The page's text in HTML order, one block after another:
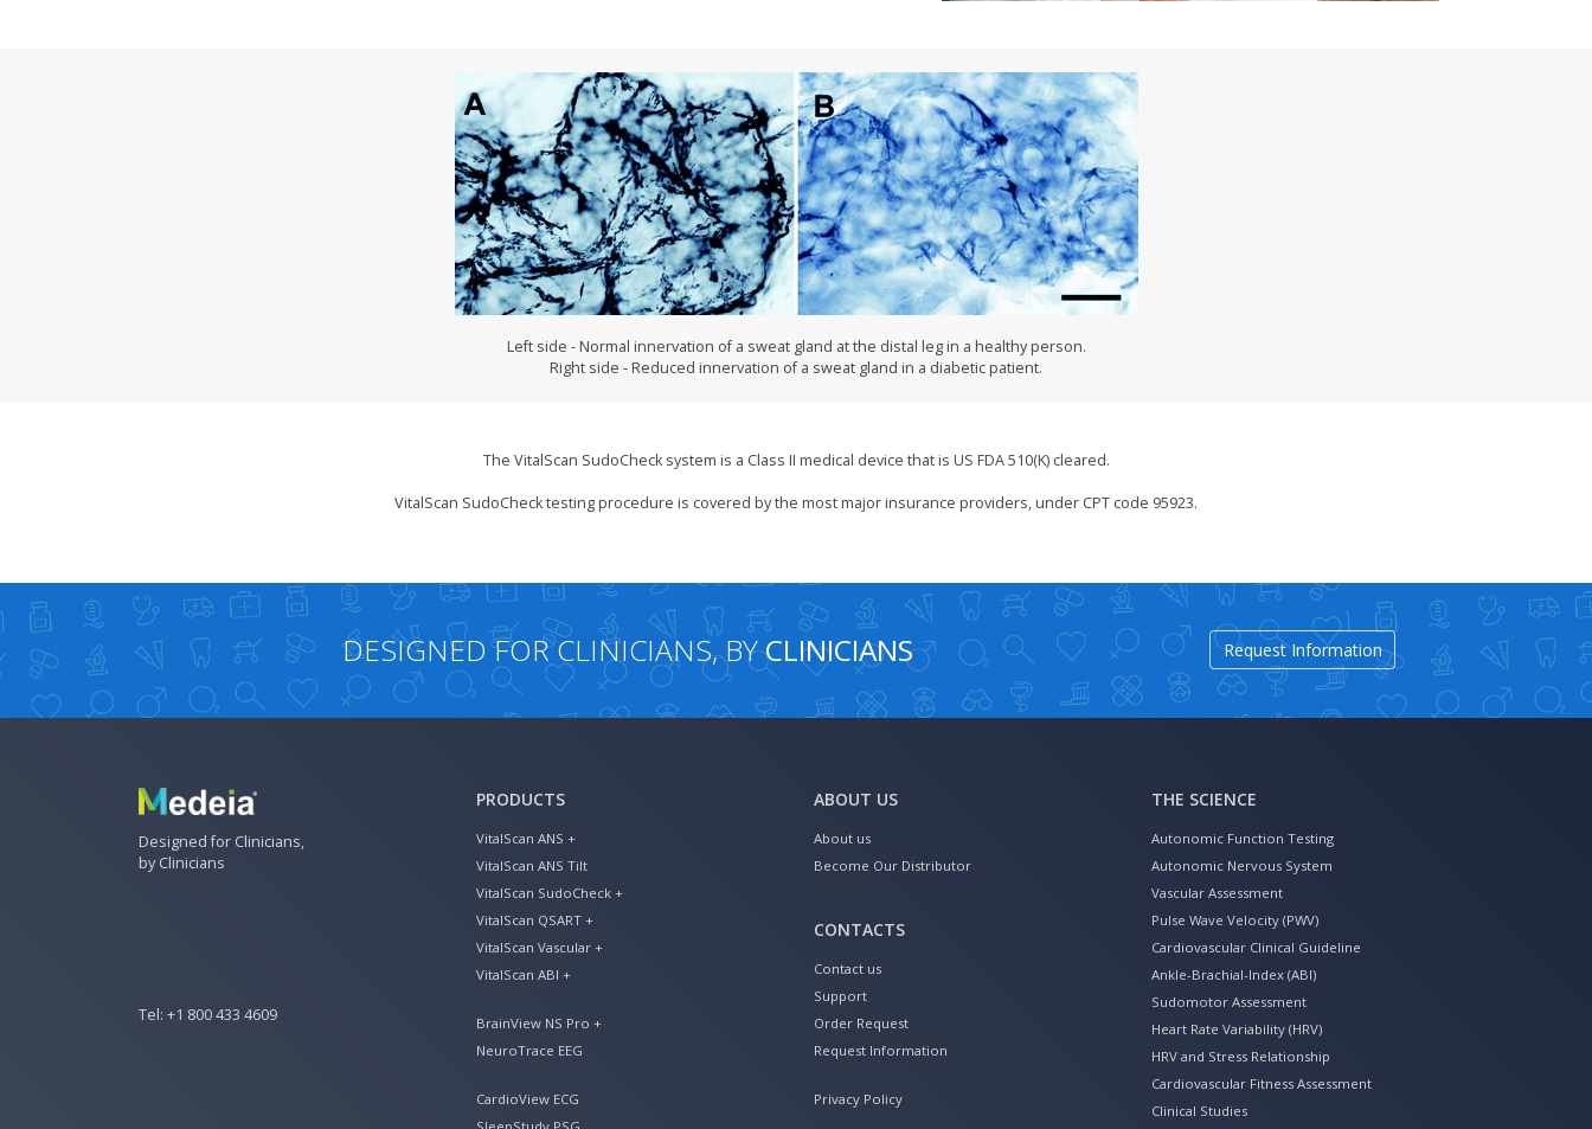
Left side - Normal innervation of a sweat gland at the distal leg in a healthy person.
Right side - Reduced innervation of a sweat gland in a diabetic patient.
The VitalScan SudoCheck system is a Class II medical device that is US FDA 510(K) cleared.
VitalScan SudoCheck testing procedure is covered by the most major insurance providers, under CPT code 95923.
DESIGNED FOR CLINICIANS, BYCLINICIANS Request Information
Designed for Clinicians,
by Clinicians
Tel: +1 800 433 4609
PRODUCTS
VitalScan ANS +
VitalScan ANS Tilt
VitalScan SudoCheck +
VitalScan QSART +
VitalScan Vascular +
VitalScan ABI +
BrainView NS Pro +
NeuroTrace EEG
CardioView ECG
ABOUT US
About us
Become Our Distributor
CONTACTS
Contact us
Support
Order Request
Request Information
Privacy Policy
THE SCIENCE
Autonomic Function Testing
Autonomic Nervous System
Vascular Assessment
Pulse Wave Velocity (PWV)
Cardiovascular Clinical Guideline
Ankle-Brachial-Index (ABI)
Sudomotor Assessment
Heart Rate Variability (HRV)
HRV and Stress Relationship
Cardiovascular Fitness Assessment
Clinical Studies